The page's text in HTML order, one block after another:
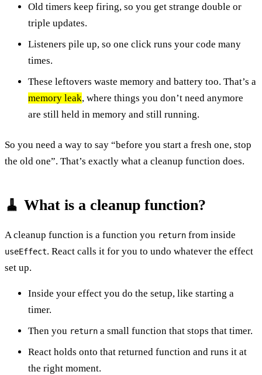
Old timers keep firing, so you get strange double or
triple updates.
Listeners pile up, so one click runs your code many
times.
These leftovers waste memory and battery too. That’s a
memory leak, where things you don’t need anymore
are still held in memory and still running.
So you need a way to say “before you start a fresh one, stop
the old one”. That’s exactly what a cleanup function does.
🧹 What is a cleanup function?
A cleanup function is a function you return from inside
useEffect. React calls it for you to undo whatever the effect
set up.
Inside your effect you do the setup, like starting a
timer.
Then you return a small function that stops that timer.
React holds onto that returned function and runs it at
the right moment.